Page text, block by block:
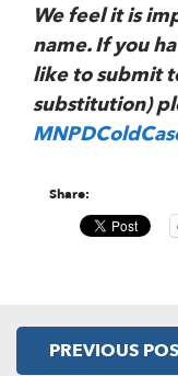
We feel it is
name. If you
like to submit
substitution)
Share:
PREVIOUS